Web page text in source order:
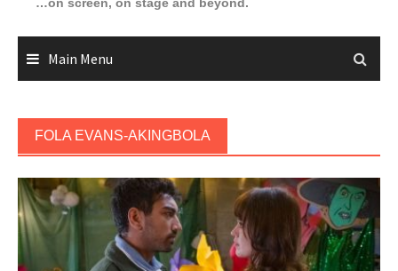
Main Menu
FOLA EVANS-AKINGBOLA